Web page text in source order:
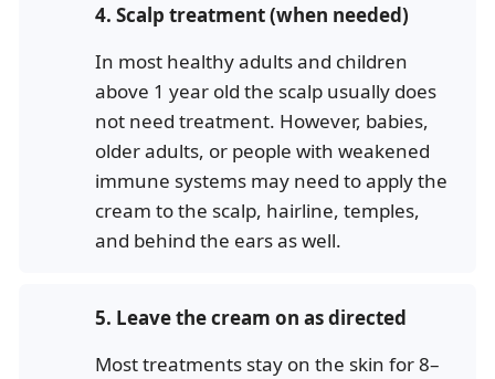
4.Scalp treatment (when needed)
In most healthy adults and children
above 1 year old the scalp usually does
not need treatment. However, babies,
older adults, or people with weakened
immune systems may need to apply the
cream to the scalp, hairline, temples,
and behind the ears as well.
5. Leave the cream on as directed
Most treatments stay on the skin for 8–